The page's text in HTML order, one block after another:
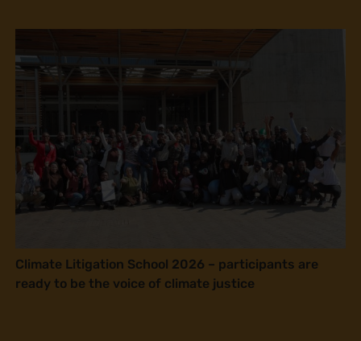
Climate Litigation School 2026 – participants are
ready to be the voice of climate justice